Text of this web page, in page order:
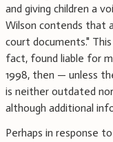
and giving children a
Wilson contends that
court documents."
fact, found liable for
1998, then — unless
is neither outdated
although additional
Perhaps in response